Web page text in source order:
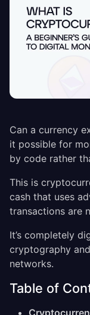
Can a currency
it possible for
by code rather
This is
cash that uses
transactions are
It’s completely
cryptography
networks.
Table of